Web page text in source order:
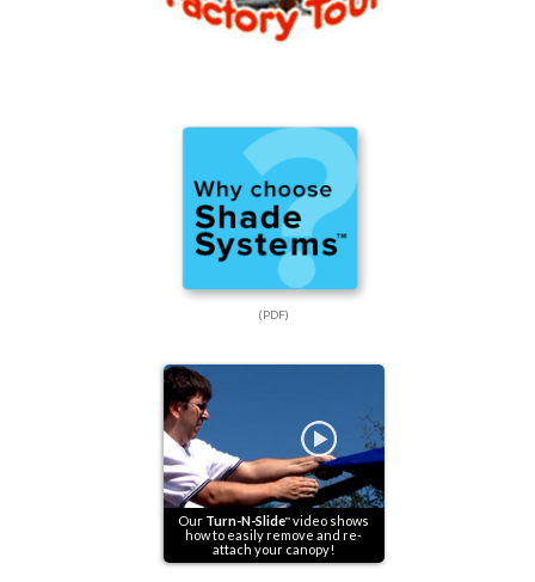
(PDF)
Our Turn-N-Slide™ video shows
how to easily remove and re-
attach your canopy!